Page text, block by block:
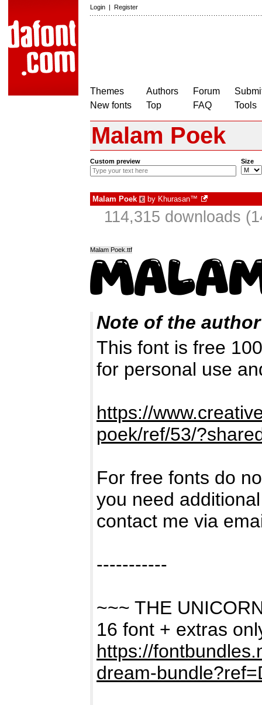
Login | Register
Themes
New fonts
Authors
Top
Forum
FAQ
Tools
Malam Poek
Custom preview Size
Malam Poek € by Khurasan™
114,315 downloads
Malam Poek.ttf
Note of the author
This font is free
for personal use
https://
poek/ref/53/
For free fonts do
you need
contact me via
-----------
~~~ THE
16 font + extras
https://
dream-